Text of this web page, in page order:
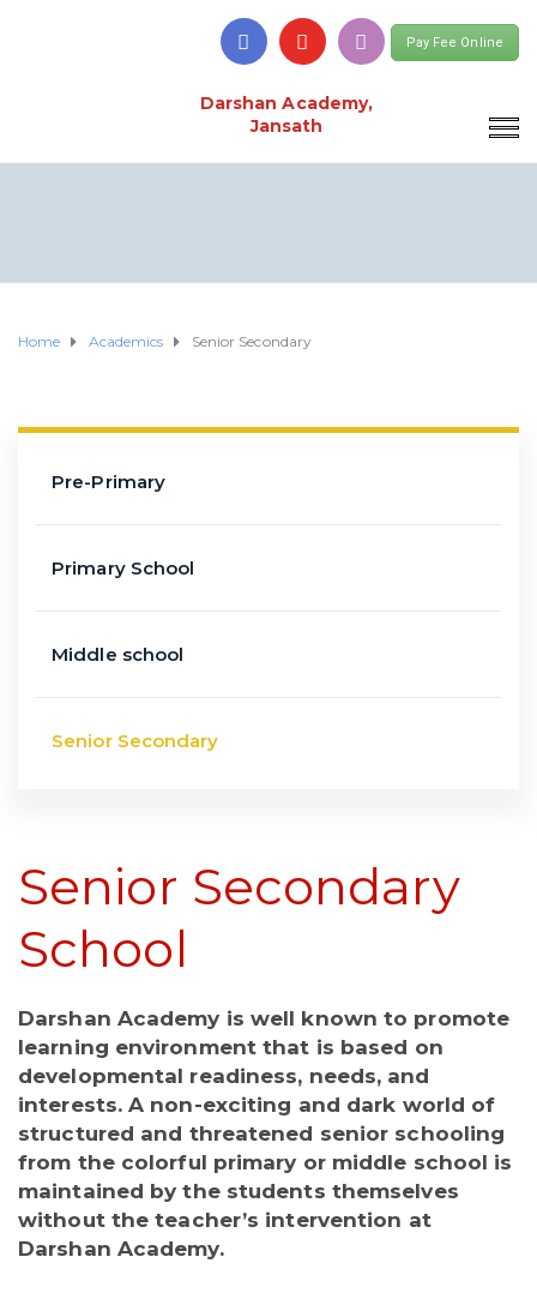
Pay Fee Online
Darshan Academy,
Jansath
Home Academics Senior Secondary
Senior Secondary
School
Darshan Academy is well known to promote
learning environment that is based on
developmental readiness, needs, and
interests. A non-exciting and dark world of
structured and threatened senior schooling
from the colorful primary or middle school is
maintained by the students themselves
without the teacher’s intervention at
Darshan Academy.
Pre-Primary
Primary School
Middle school
Senior Secondary